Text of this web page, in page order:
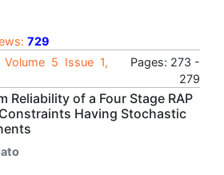
729
Volume 5 Issue 1,
Pages: 273 -
279
Reliability of a Four Stage RAP
Having Stochastic